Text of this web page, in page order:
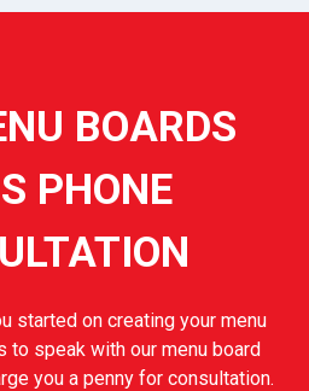
BOARDS
PHONE
started on creating your menu
to speak with our menu board
you a penny for consultation.